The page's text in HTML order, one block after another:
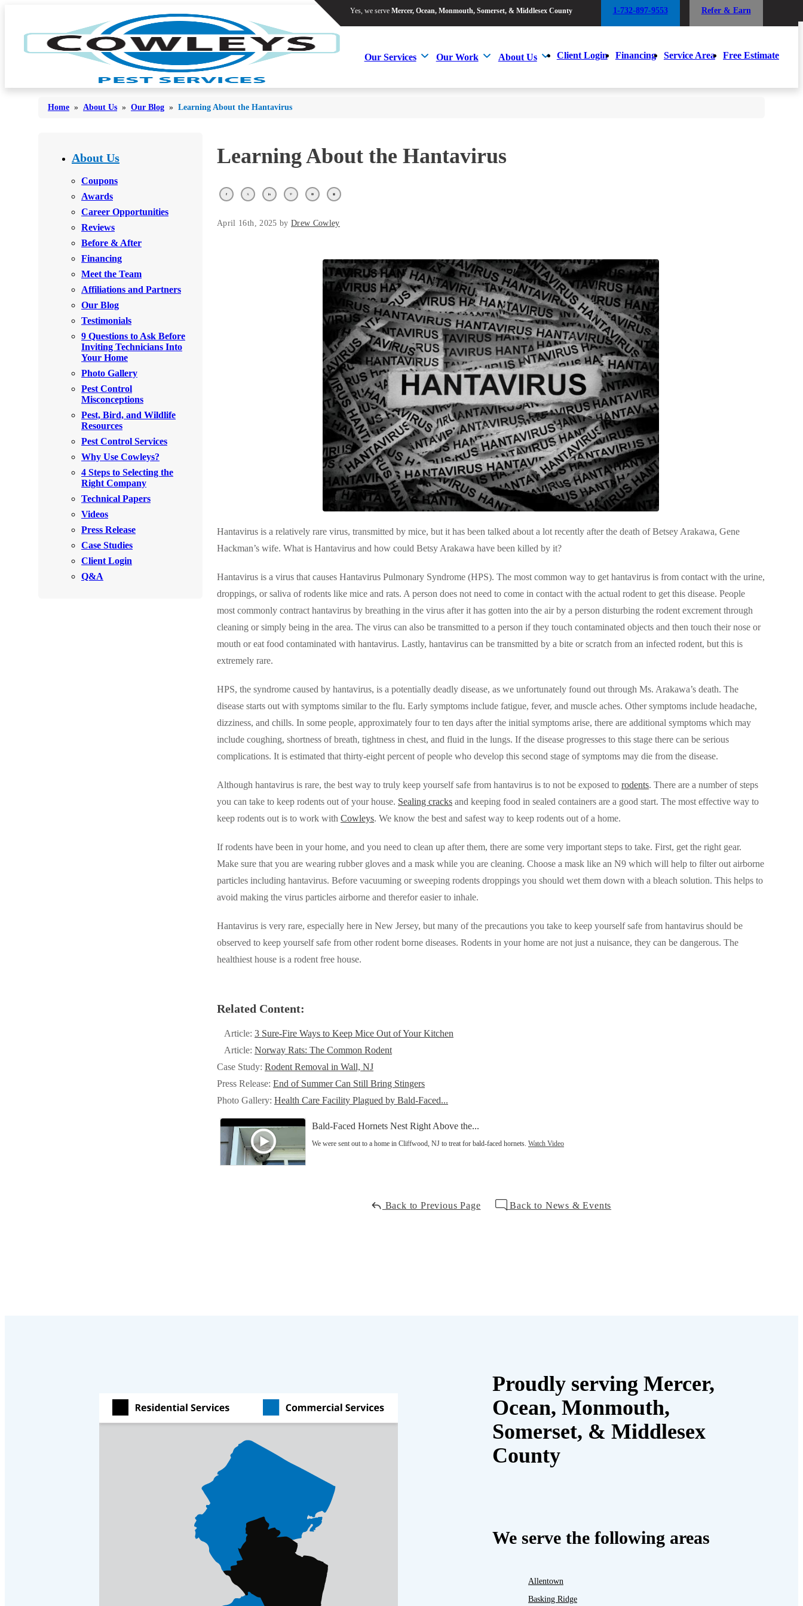
Yes, we serve Mercer, Ocean, Monmouth, Somerset, & Middlesex County 1-732-897-9553 Refer & Earn
Our Services Our Work About Us Client Login Financing Service Area Free Estimate
Bees & Wasps
Cockroaches
Mosquitoes
Rodents
Stink Bugs
Termites
*Gold Service Plan- Best Value
Silver Service Plan- 24 Pests Covered
Platinum Service Plan- Complete Coverage
Mosquito & Tick Reduction
Mosquito & Tick Add-On
Videos
Before & After
Yes, we serve Mercer, Ocean, Monmouth, Somerset, & Middlesex County 1-732-897-9553 Refer & Earn
Our Services Our Work About Us Client Login Financing Service Area Free Estimate
Bed Bugs
Bees & Wasps
Cockroaches
Flies
Mosquitoes
Spiders
Stink Bugs
Termites
*Gold Service Plan- Best Value
Silver Service Plan- 24 Pests Covered
Platinum Service Plan- Complete Coverage
Mosquito & Tick Reduction
Mosquito & Tick Add-On
Videos
Home » About Us » Our Blog » Learning About the Hantavirus
About Us
Coupons
Awards
Career Opportunities
Reviews
Before & After
Financing
Meet the Team
Affiliations and Partners
Our Blog
Testimonials
9 Questions to Ask Before
Inviting Technicians Into
Your Home
Photo Gallery
Pest Control
Misconceptions
Pest, Bird, and Wildlife
Resources
Pest Control Services
Why Use Cowleys?
4 Steps to Selecting the
Right Company
Technical Papers
Videos
Press Release
Case Studies
Client Login
Q&A
Learning About the Hantavirus
April 16th, 2025 by Drew Cowley
Hantavirus is a relatively rare virus, transmitted by mice, but it has been talked about a lot recently after the death of Betsey Arakawa, Gene
Hackman’s wife. What is Hantavirus and how could Betsy Arakawa have been killed by it?
Hantavirus is a virus that causes Hantavirus Pulmonary Syndrome (HPS). The most common way to get hantavirus is from contact with the urine,
droppings, or saliva of rodents like mice and rats. A person does not need to come in contact with the actual rodent to get this disease. People
most commonly contract hantavirus by breathing in the virus after it has gotten into the air by a person disturbing the rodent excrement through
cleaning or simply being in the area. The virus can also be transmitted to a person if they touch contaminated objects and then touch their nose or
mouth or eat food contaminated with hantavirus. Lastly, hantavirus can be transmitted by a bite or scratch from an infected rodent, but this is
extremely rare.
HPS, the syndrome caused by hantavirus, is a potentially deadly disease, as we unfortunately found out through Ms. Arakawa’s death. The
disease starts out with symptoms similar to the flu. Early symptoms include fatigue, fever, and muscle aches. Other symptoms include headache,
dizziness, and chills. In some people, approximately four to ten days after the initial symptoms arise, there are additional symptoms which may
include coughing, shortness of breath, tightness in chest, and fluid in the lungs. If the disease progresses to this stage there can be serious
complications. It is estimated that thirty-eight percent of people who develop this second stage of symptoms may die from the disease.
Although hantavirus is rare, the best way to truly keep yourself safe from hantavirus is to not be exposed to rodents. There are a number of steps
you can take to keep rodents out of your house. Sealing cracks and keeping food in sealed containers are a good start. The most effective way to
keep rodents out is to work with Cowleys. We know the best and safest way to keep rodents out of a home.
If rodents have been in your home, and you need to clean up after them, there are some very important steps to take. First, get the right gear.
Make sure that you are wearing rubber gloves and a mask while you are cleaning. Choose a mask like an N9 which will help to filter out airborne
particles including hantavirus. Before vacuuming or sweeping rodents droppings you should wet them down with a bleach solution. This helps to
avoid making the virus particles airborne and therefor easier to inhale.
Hantavirus is very rare, especially here in New Jersey, but many of the precautions you take to keep yourself safe from hantavirus should be
observed to keep yourself safe from other rodent borne diseases. Rodents in your home are not just a nuisance, they can be dangerous. The
healthiest house is a rodent free house.
Related Content:
Article: 3 Sure-Fire Ways to Keep Mice Out of Your Kitchen
Article: Norway Rats: The Common Rodent
Case Study: Rodent Removal in Wall, NJ
Press Release: End of Summer Can Still Bring Stingers
Photo Gallery: Health Care Facility Plagued by Bald-Faced...
Bald-Faced Hornets Nest Right Above the...
We were sent out to a home in Cliffwood, NJ to treat for bald-faced hornets. Watch Video
Back to Previous Page Back to News & Events
Proudly serving Mercer,
Ocean, Monmouth,
Somerset, & Middlesex
County
We serve the following areas
Allentown
Basking Ridge